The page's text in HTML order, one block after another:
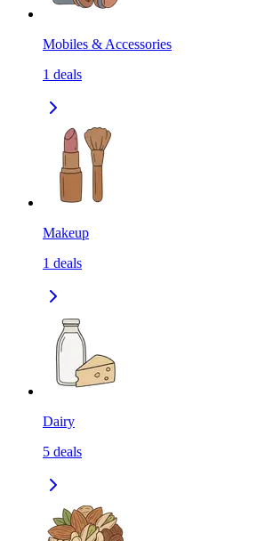
Mobiles & Accessories
1 deals
Makeup
1 deals
Dairy
5 deals